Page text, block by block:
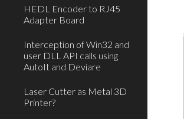
HEDL Encoder to RJ45
Adapter Board
Interception of Win32 and
user DLL API calls using
AutoIt and Deviare
Laser Cutter as Metal 3D
Printer?